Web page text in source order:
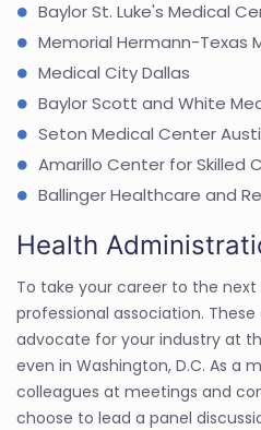
Baylor St. Luke's Medical
Memorial Hermann-Texas
Medical City Dallas
Baylor Scott and White
Seton Medical Center
Amarillo Center for Skilled
Ballinger Healthcare and
Health
To take your career to the next
professional association.
advocate for your industry at
even in Washington, D.C. As a
colleagues at meetings and
choose to lead a panel